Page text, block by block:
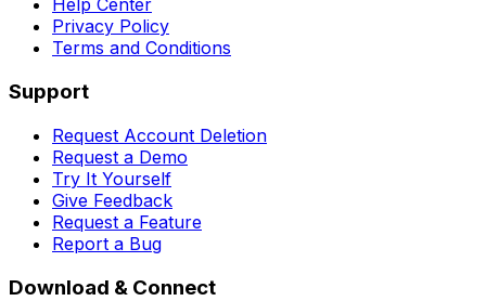
Help Center
Privacy Policy
Terms and Conditions
Support
Request Account Deletion
Request a Demo
Try It Yourself
Give Feedback
Request a Feature
Report a Bug
Download & Connect